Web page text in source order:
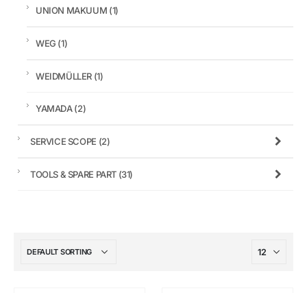
UNION MAKUUM (1)
WEG (1)
WEIDMÜLLER (1)
YAMADA(2)
SERVICE SCOPE (2)
TOOLS & SPARE PART (31)